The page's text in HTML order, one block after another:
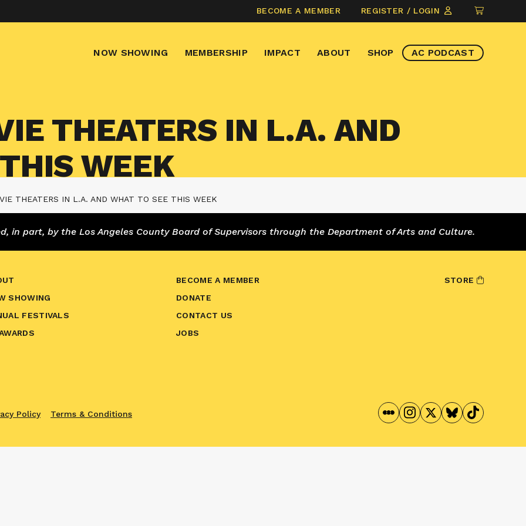
BECOME A MEMBER REGISTER / LOGIN
CLICK
TO
ITEMS
NOW SHOWING MEMBERSHIP IMPACT ABOUT SHOP AC PODCAST
THEATERS IN L.A. AND
WEEK
THEATERS IN L.A. AND WHAT TO SEE THIS WEEK
in part, by the Los Angeles County Board of Supervisors through the Department of Arts and Culture.
SHOWING
FESTIVALS
BECOME A MEMBER
DONATE
CONTACT US
JOBS
STORE
Policy Terms & Conditions